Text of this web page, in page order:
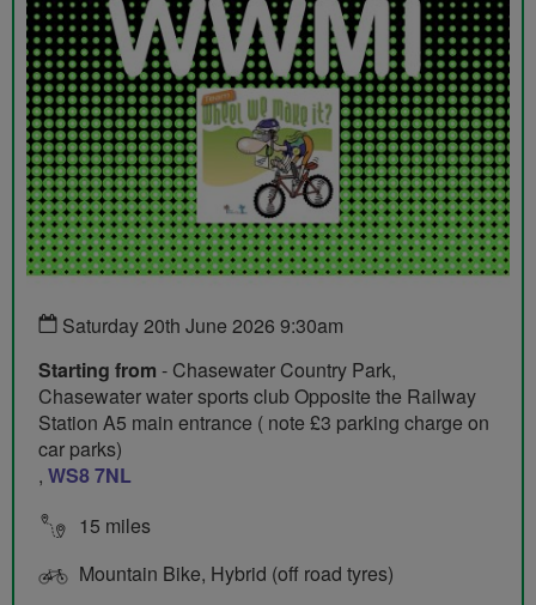
Saturday 20th June 2026 9:30am
Starting from - Chasewater Country Park,
Chasewater water sports club Opposite the Railway
Station A5 main entrance ( note £3 parking charge on
car parks)
, WS8 7NL
15 miles
Mountain Bike, Hybrid (off road tyres)